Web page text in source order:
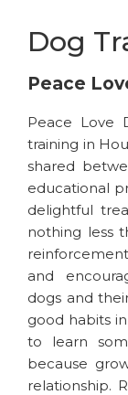
Dog
Peace
Peace Love
training in
shared
educational
delightful
nothing less
and
dogs and
good habits
to learn
because
relationship.